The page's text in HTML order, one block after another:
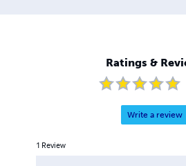
Ratings &
Write a review
1 Review